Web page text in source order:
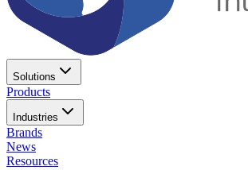
Solutions
Products
Industries
Brands
News
Resources